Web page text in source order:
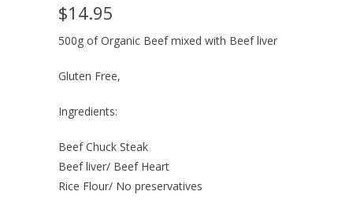
$14.95
500g of Organic Beef mixed with Beef liver
Gluten Free,
Ingredients:
Beef Chuck Steak
Beef liver/ Beef Heart
Rice Flour/ No preservatives